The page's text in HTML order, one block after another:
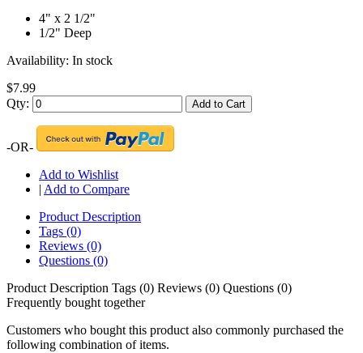
4" x 2 1/2"
1/2" Deep
Availability: In stock
$7.99
Qty:
Add to Cart
-OR-
Add to Wishlist
| Add to Compare
Product Description
Tags (0)
Reviews (0)
Questions (0)
Product Description Tags (0) Reviews (0) Questions (0)
Frequently bought together
Customers who bought this product also commonly purchased the
following combination of items.